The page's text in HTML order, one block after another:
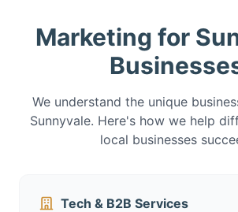
Marketing for
We understand the unique
Sunnyvale. Here's how we help
local businesses
Tech & B2B Services